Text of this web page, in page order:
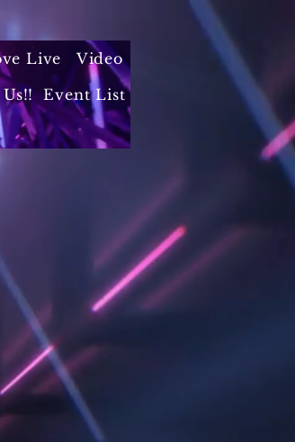
Live
Video
Event List